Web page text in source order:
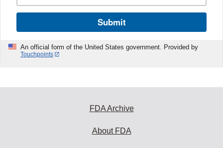
Submit
An official form of the United States government. Provided by
Touchpoints
FDA Archive
About FDA